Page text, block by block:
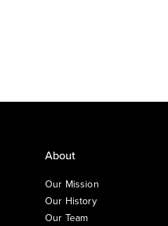
About
Our Mission
Our History
Our Team